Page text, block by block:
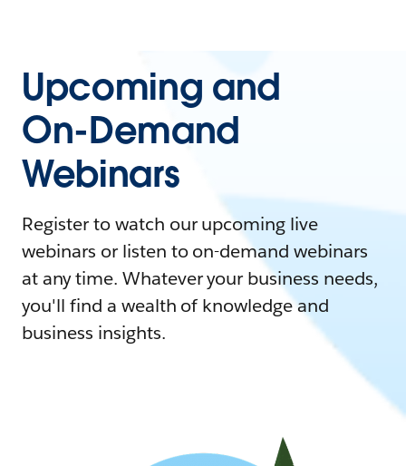
Upcoming and
On-Demand
Webinars
Register to watch our upcoming live
webinars or listen to on-demand webinars
at any time. Whatever your business needs,
you'll find a wealth of knowledge and
business insights.